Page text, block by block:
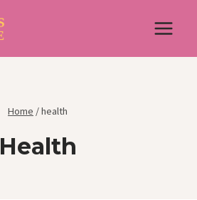
Home /health
Health